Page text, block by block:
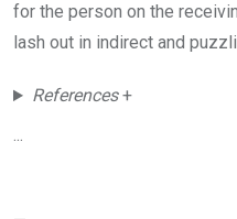
for the person on the
lash out in indirect and
References+
...